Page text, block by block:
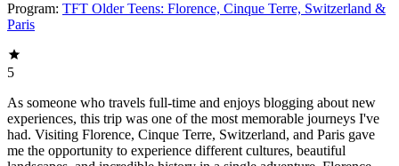
Program: TFT Older Teens: Florence, Cinque Terre, Switzerland &
Paris
5
As someone who travels full-time and enjoys blogging about new
experiences, this trip was one of the most memorable journeys I've
had. Visiting Florence, Cinque Terre, Switzerland, and Paris gave
me the opportunity to experience different cultures, beautiful